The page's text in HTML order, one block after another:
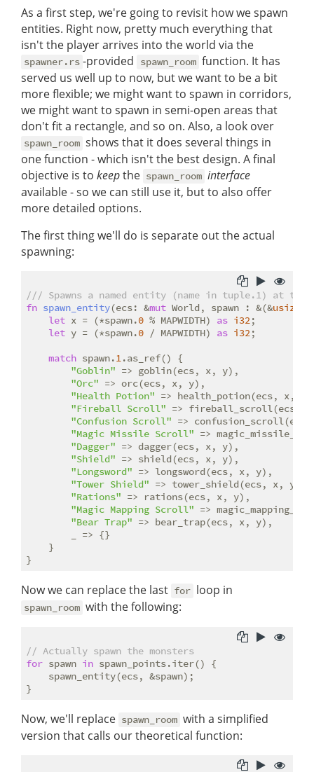
As a first step, we're going to revisit how we spawn
entities. Right now, pretty much everything that
isn't the player arrives into the world via the
spawner.rs -provided spawn_room function. It has
served us well up to now, but we want to be a bit
more flexible; we might want to spawn in corridors,
we might want to spawn in semi-open areas that
don't fit a rectangle, and so on. Also, a look over
spawn_room shows that it does several things in
one function - which isn't the best design. A final
objective is to keepthe spawn_room interface
available - so we can still use it, but to also offer
more detailed options.
The first thing we'll do is separate out the actual
spawning:
/// Spawns a named entity (name in tuple.1) at
fn spawn_entity(ecs: &mut World, spawn : &(&usize
let x = (*spawn.0 % MAPWIDTH) as i32;
let y = (*spawn.0 / MAPWIDTH) as i32;
match spawn.1.as_ref() {
"Goblin" => goblin(ecs, x, y),
"Orc" => orc(ecs, x, y),
"Health Potion" => health_potion(ecs, x,
"Fireball Scroll" => fireball_scroll(ecs,
"Confusion Scroll" =>
"Magic Missile Scroll" =>
"Dagger" => dagger(ecs, x, y),
"Shield" => shield(ecs, x, y),
"Longsword" => longsword(ecs, x, y),
"Tower Shield" => tower_shield(ecs, x, y),
"Rations" => rations(ecs, x, y),
"Magic Mapping Scroll" =>
"Bear Trap" => bear_trap(ecs, x, y),
        _ => {}
    }
Now we can replace the last for loop in
spawn_room with the following:
// Actually spawn the monsters
for spawn in spawn_points.iter() {
    spawn_entity(ecs, &spawn);
Now, we'll replace spawn_room with a simplified
version that calls our theoretical function: